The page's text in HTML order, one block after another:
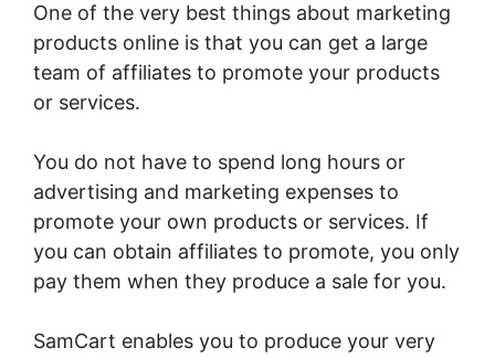
One of the very best things about marketing
products online is that you can get a large
team of affiliates to promote your products
or services.
You do not have to spend long hours or
advertising and marketing expenses to
promote your own products or services. If
you can obtain affiliates to promote, you only
pay them when they produce a sale for you.
SamCart enables you to produce your very